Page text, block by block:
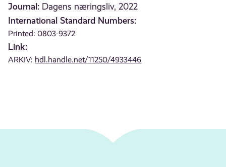
Journal: Dagens næringsliv, 2022
International Standard Numbers:
Printed: 0803-9372
Link:
ARKIV: hdl.handle.net/11250/4933446